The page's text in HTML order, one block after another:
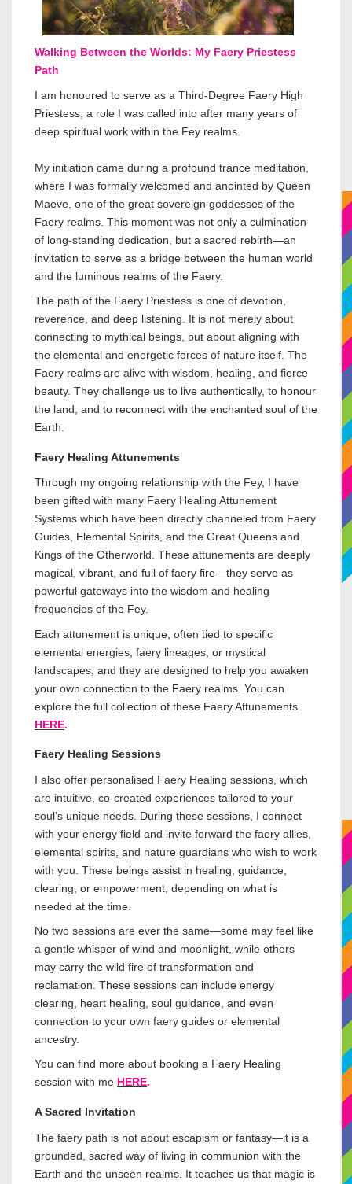
Walking Between the Worlds: My Faery Priestess
Path
I am honoured to serve as a Third-Degree Faery High
Priestess, a role I was called into after many years of
deep spiritual work within the Fey realms.
My initiation came during a profound trance meditation,
where I was formally welcomed and anointed by Queen
Maeve, one of the great sovereign goddesses of the
Faery realms. This moment was not only a culmination
of long-standing dedication, but a sacred rebirth—an
invitation to serve as a bridge between the human world
and the luminous realms of the Faery.
The path of the Faery Priestess is one of devotion,
reverence, and deep listening. It is not merely about
connecting to mythical beings, but about aligning with
the elemental and energetic forces of nature itself. The
Faery realms are alive with wisdom, healing, and fierce
beauty. They challenge us to live authentically, to honour
the land, and to reconnect with the enchanted soul of the
Earth.
Faery Healing Attunements
Through my ongoing relationship with the Fey, I have
been gifted with many Faery Healing Attunement
Systems which have been directly channeled from Faery
Guides, Elemental Spirits, and the Great Queens and
Kings of the Otherworld. These attunements are deeply
magical, vibrant, and full of faery fire—they serve as
powerful gateways into the wisdom and healing
frequencies of the Fey.
Each attunement is unique, often tied to specific
elemental energies, faery lineages, or mystical
landscapes, and they are designed to help you awaken
your own connection to the Faery realms. You can
explore the full collection of these Faery Attunements
HERE.
Faery Healing Sessions
I also offer personalised Faery Healing sessions, which
are intuitive, co-created experiences tailored to your
soul’s unique needs. During these sessions, I connect
with your energy field and invite forward the faery allies,
elemental spirits, and nature guardians who wish to work
with you. These beings assist in healing, guidance,
clearing, or empowerment, depending on what is
needed at the time.
No two sessions are ever the same—some may feel like
a gentle whisper of wind and moonlight, while others
may carry the wild fire of transformation and
reclamation. These sessions can include energy
clearing, heart healing, soul guidance, and even
connection to your own faery guides or elemental
ancestry.
You can find more about booking a Faery Healing
session with me HERE.
A Sacred Invitation
The faery path is not about escapism or fantasy—it is a
grounded, sacred way of living in communion with the
Earth and the unseen realms. It teaches us that magic is